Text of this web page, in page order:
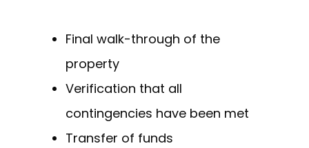
Final walk-through of the
property
Verification that all
contingencies have been met
Transfer of funds